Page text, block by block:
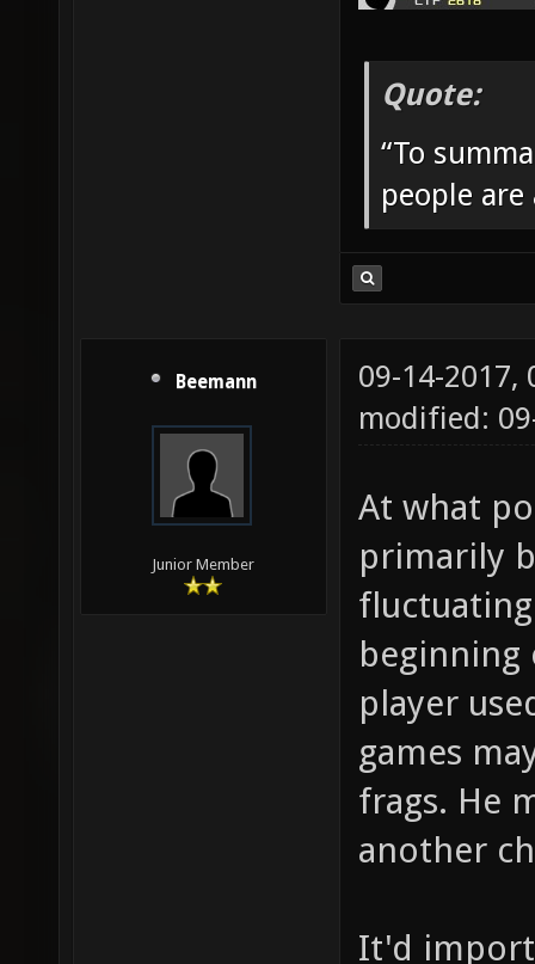
Quote:
“To
people are
Beemann
Junior Member
09-14-2017,
modified:
At what
primarily
beginning
player
games
frags. He
another
It'd